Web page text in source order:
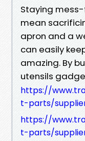
Staying
mean
apron and a
can easily
amazing. By
utensils
https://
t-parts/
https://
t-parts/